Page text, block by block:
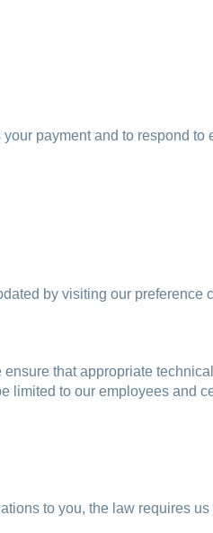
payment and to respond
by visiting our preference
that appropriate
limited to our employees and
to you, the law requires